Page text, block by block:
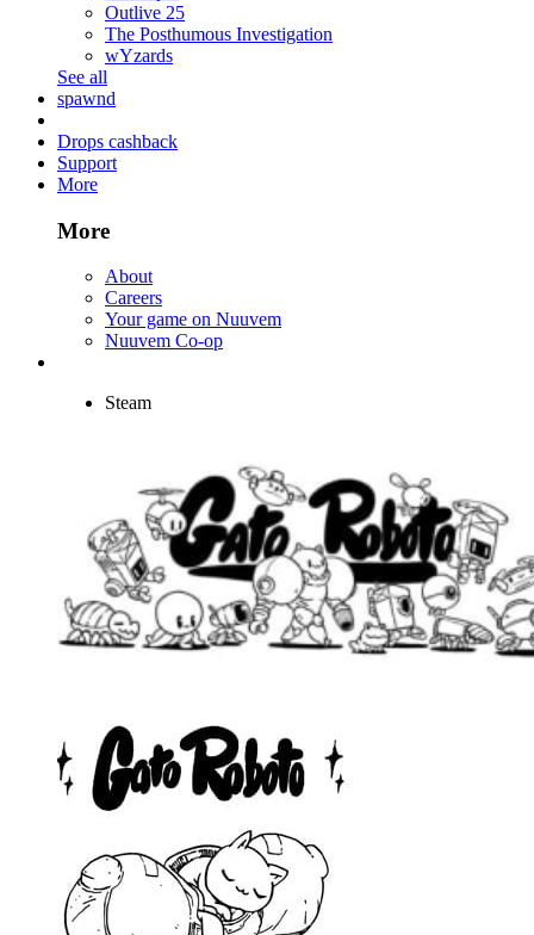
Outlive 25
The Posthumous Investigation
wYzards
See all
spawnd
Drops cashback
Support
More
More
About
Careers
Your game on Nuuvem
Nuuvem Co-op
Steam